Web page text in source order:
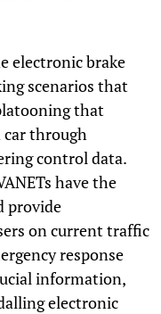
electronic brake
scenarios that
that
car through
control data.
have the
provide
on current traffic
response
information,
electronic